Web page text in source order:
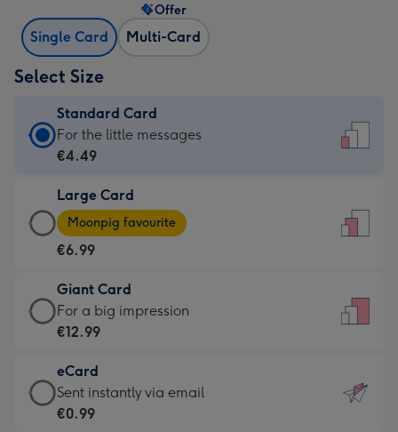
Single Card Multi-Card
Offer
Select Size
Standard Card
Standard
Card
€4.49
-
For
little
messages
-
132
x
185
For the little messages
€4.49
Large Card
Large
Card
-
€6.99
-
Moonpig
-
Dimensions:
205
Moonpig favourite
€6.99
Giant Card
Giant
Card
€12.99
-
For
For a big impression
€12.99
eCard
eCard
-
Sent instantly via email
€0.99